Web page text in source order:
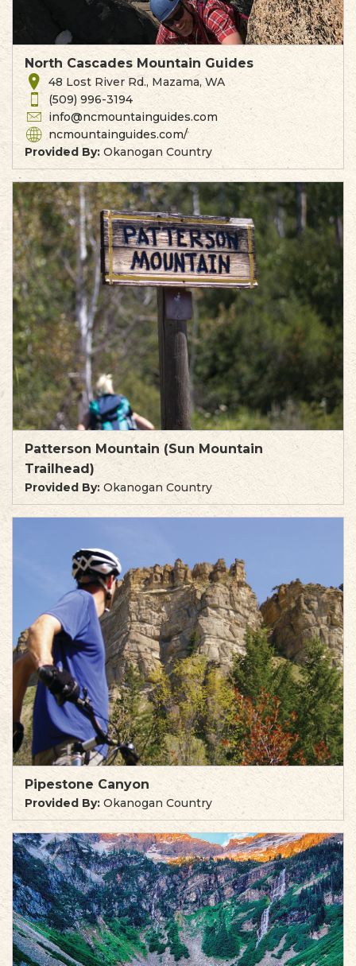
North Cascades Mountain Guides
48 Lost River Rd., Mazama, WA
(509) 996-3194
info@ncmountainguides.com
ncmountainguides.com/
Provided By: Okanogan Country
Patterson Mountain (Sun Mountain
Trailhead)
Provided By: Okanogan Country
Pipestone Canyon
Provided By: Okanogan Country